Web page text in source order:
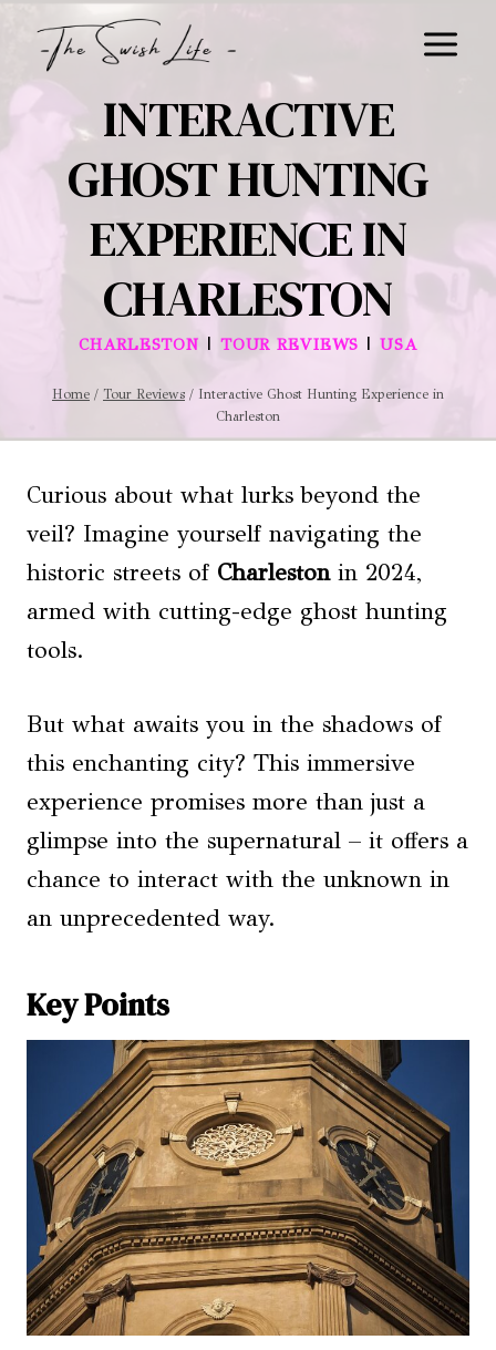
content
INTERACTIVE
GHOST HUNTING
EXPERIENCE IN
CHARLESTON
CHARLESTON | TOUR REVIEWS |USA
Home / Tour Reviews / Interactive Ghost Hunting Experience in
Charleston
Curious about what lurks beyond the
veil? Imagine yourself navigating the
historic streets of Charlestonin 2024,
armed with cutting-edge ghost hunting
tools.
But what awaits you in the shadows of
this enchanting city? This immersive
experience promises more than just a
glimpse into the supernatural – it offers a
chance to interact with the unknown in
an unprecedented way.
Key Points